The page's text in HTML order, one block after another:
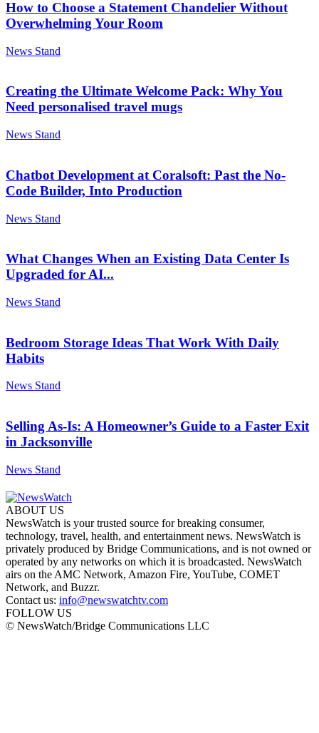
How to Choose a Statement Chandelier Without
Overwhelming Your Room
News Stand
Creating the Ultimate Welcome Pack: Why You
Need personalised travel mugs
News Stand
Chatbot Development at Coralsoft: Past the No-
Code Builder, Into Production
News Stand
What Changes When an Existing Data Center Is
Upgraded for AI...
News Stand
Bedroom Storage Ideas That Work With Daily
Habits
News Stand
Selling As-Is: A Homeowner’s Guide to a Faster Exit
in Jacksonville
News Stand
ABOUT US
NewsWatch is your trusted source for breaking consumer,
technology, travel, health, and entertainment news. NewsWatch is
privately produced by Bridge Communications, and is not owned or
operated by any networks on which it is broadcasted. NewsWatch
airs on the AMC Network, Amazon Fire, YouTube, COMET
Network, and Buzzr.
Contact us: info@newswatchtv.com
FOLLOW US
© NewsWatch/Bridge Communications LLC